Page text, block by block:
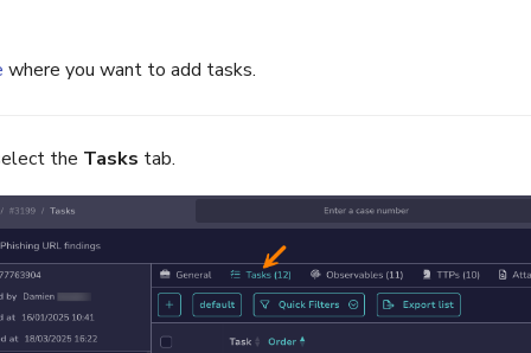
where you want to add tasks.
the Tasks tab.